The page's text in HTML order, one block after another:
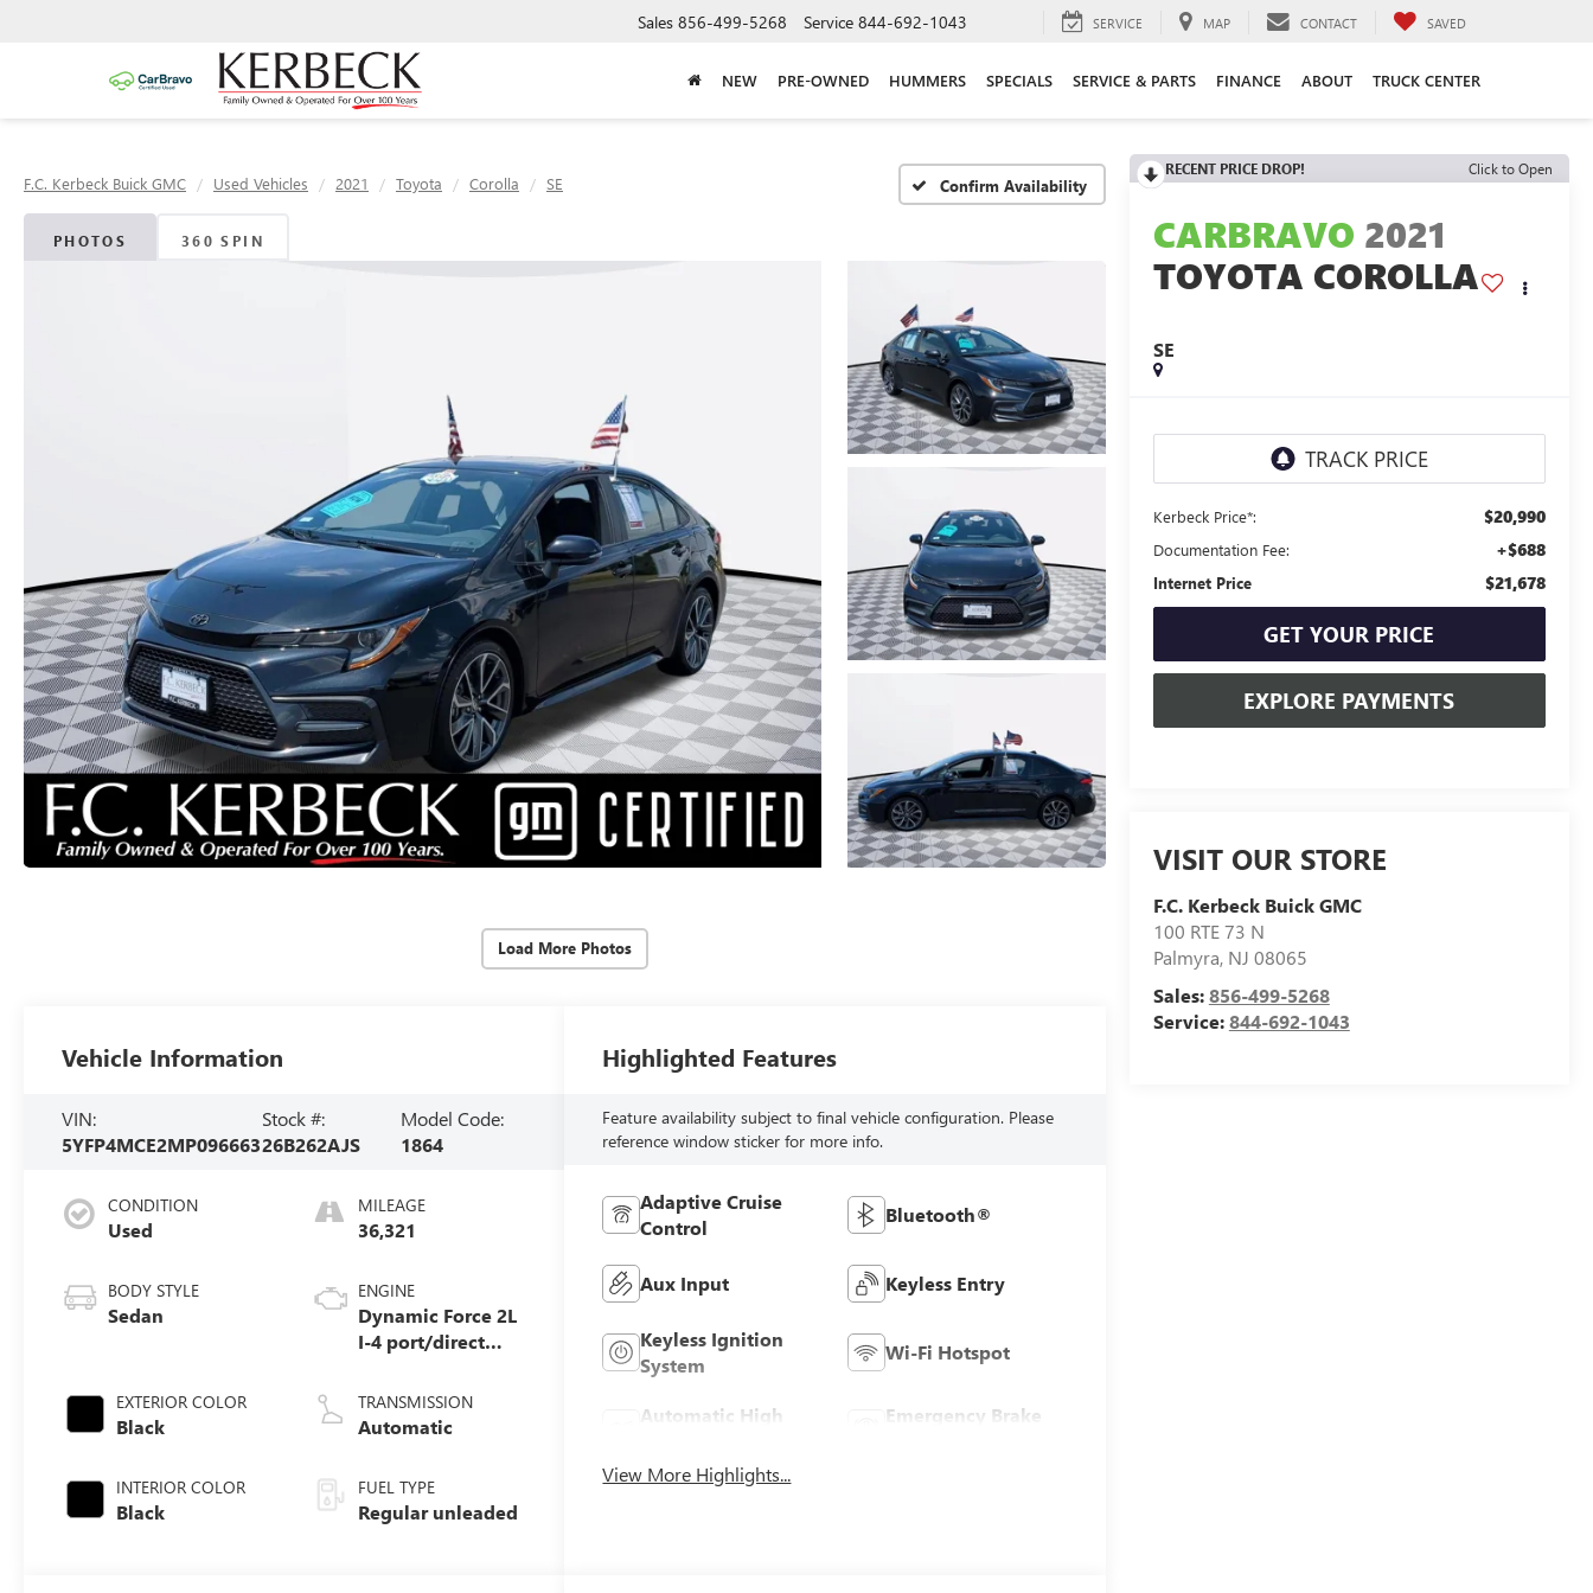
Sales 856-499-5268 Service 844-692-1043 SERVICE MAP CONTACT SAVED
NEW PRE-OWNED HUMMERS SPECIALS SERVICE & PARTS FINANCE ABOUT TRUCK CENTER
F.C. Kerbeck Buick GMC Used Vehicles 2021 Toyota Corolla SE Confirm Availability
PHOTOS 360 SPIN
Load More Photos
RECENT PRICE DROP! Click to Open
CARBRAVO 2021
TOYOTA COROLLA
SE
Kerbeck Price*: $20,990
Documentation Fee: +$688
Internet Price $21,678
GET YOUR PRICE
EXPLORE PAYMENTS
VISIT OUR STORE
F.C. Kerbeck Buick GMC
100 RTE 73 N
Palmyra, NJ 08065
Sales:856-499-5268
Service:844-692-1043
Vehicle Information
VIN:
5YFP4MCE2MP096663
Stock #:
26B262AJS
Model Code:
1864
CONDITION
Used
BODY STYLE
Sedan
EXTERIOR COLOR
Black
INTERIOR COLOR
Black
MILEAGE
36,321
ENGINE
Dynamic Force 2L
I-4 port/direct
variable valve
control, regular
TRANSMISSION
Automatic
FUEL TYPE
Regular unleaded
Highlighted Features
Feature availability subject to final vehicle configuration. Please
reference window sticker for more info.
Adaptive Cruise
Control
Bluetooth®
Aux Input Keyless Entry
Keyless Ignition
System
Wi-Fi Hotspot
Automatic High
Emergency Brake
View More Highlights...